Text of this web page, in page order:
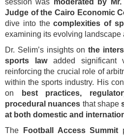
session was moderated by
Judge of the Cairo Economic
dive into thecomplexities of
examining its evolving landscape
Dr. Selim’s insights on the
sports lawadded significant
reinforcing the crucial role of
within the sports industry. His
on
best practices,
procedural nuances that shape
at both domestic and
The
Football Access Summit